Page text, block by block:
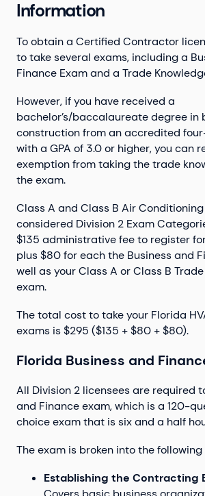
Information
To obtain a Certified Contractor
to take several exams, including a
Finance Exam and a Trade
However, if you have received a
bachelor’s/baccalaureate degree in
construction from an accredited
with a GPA of 3.0 or higher, you can
exemption from taking the trade
the exam.
Class A and Class B Air
considered Division 2 Exam
$135 administrative fee to register
plus $80 for each the Business and
well as your Class A or Class B
exam.
The total cost to take your Florida
exams is $295 ($135 + $80 + $80).
Florida Business and
All Division 2 licensees are required
and Finance exam, which is a 120-
choice exam that is six and a half
The exam is broken into the
Establishing the Contracting